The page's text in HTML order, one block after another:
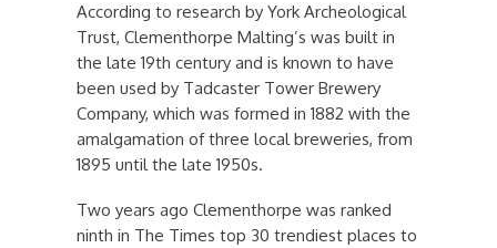
According to research by York Archeological
Trust, Clementhorpe Malting’s was built in
the late 19th century and is known to have
been used by Tadcaster Tower Brewery
Company, which was formed in 1882 with the
amalgamation of three local breweries, from
1895 until the late 1950s.
Two years ago Clementhorpe was ranked
ninth in The Times top 30 trendiest places to